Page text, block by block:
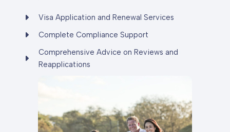
Visa Application and Renewal Services
Complete Compliance Support
Comprehensive Advice on Reviews and
Reapplications